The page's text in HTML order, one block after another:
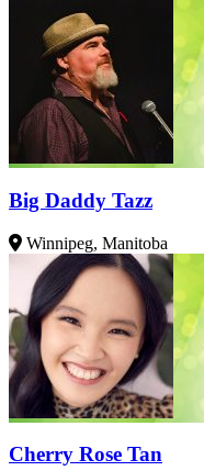
Big Daddy Tazz
Winnipeg, Manitoba
Cherry Rose Tan